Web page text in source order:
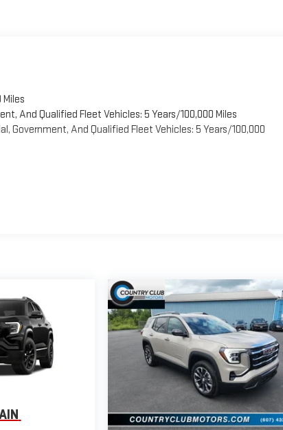
And Qualified Fleet Vehicles: 5 Years/100,000 Miles
Government, And Qualified Fleet Vehicles: 5 Years/100,000